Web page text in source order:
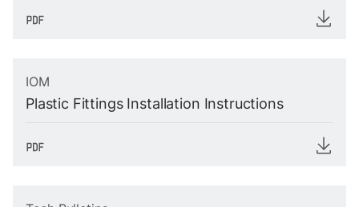
IOM
Plastic Fittings Installation Instructions